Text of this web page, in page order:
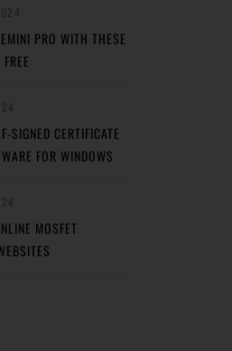
PRO WITH THESE
SIGNED CERTIFICATE
FOR WINDOWS
MOSFET